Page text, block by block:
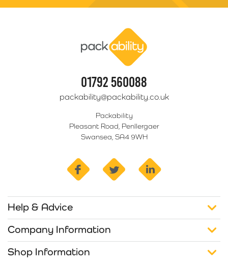
01792 560088
packability@packability.co.uk
Packability
Pleasant Road, Penllergaer
Swansea, SA4 9WH
facebook twitter
Help & Advice
Company Information
Shop Information